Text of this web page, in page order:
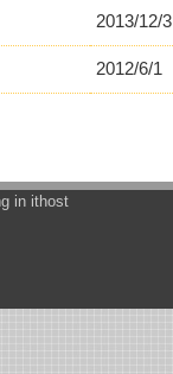
2013/12/3
2012/6/1
in ithost